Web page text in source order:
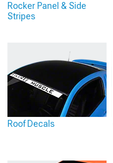
Rocker Panel & Side
Stripes
Roof Decals